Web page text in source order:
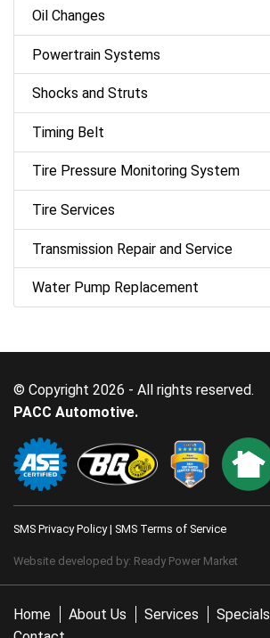
Oil Changes
Powertrain Systems
Shocks and Struts
Timing Belt
Tire Pressure Monitoring System
Tire Services
Transmission Repair and Service
Water Pump Replacement
© Copyright 2026 - All rights reserved.
PACC Automotive.
SMS Privacy Policy| SMS Terms of Service
Website developed by: Ready Power Market
Home About Us Services Specials